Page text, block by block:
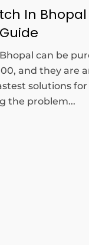
In
can be
and they are
solutions for
the problem...